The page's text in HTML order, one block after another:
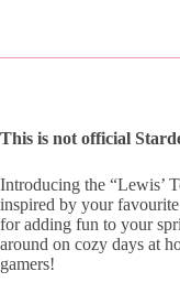
This is not official
Introducing the “Lewis’
inspired by your
for adding fun to your
around on cozy days at
gamers!